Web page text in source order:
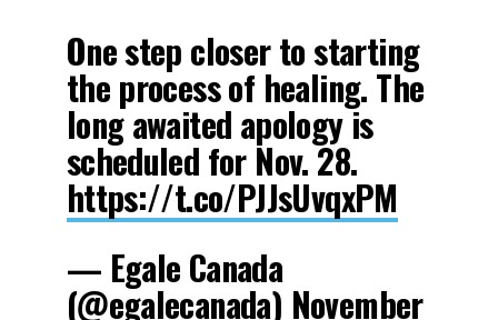
One step closer to starting
the process of healing. The
long awaited apology is
scheduled for Nov. 28.
https://t.co/PJJsUvqxPM
— Egale Canada
(@egalecanada) November